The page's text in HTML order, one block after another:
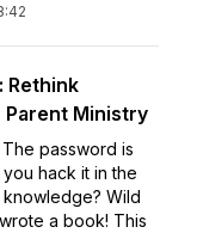
Rethink
Ministry
password is
hack it in the
Wild
a book! This